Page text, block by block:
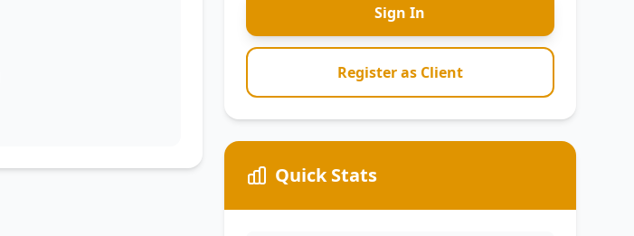
Sign In
Register as Client
Quick Stats